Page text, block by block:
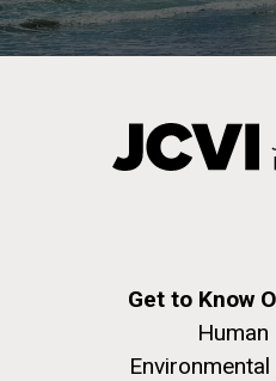
Get to Know
Human